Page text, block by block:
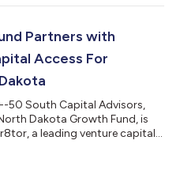
V”) closed with $1.2
with investors
Partners with
Access For
50 South Capital Advisors,
Dakota Growth Fund, is
a leading venture capital